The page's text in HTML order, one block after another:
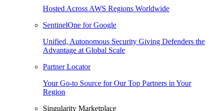
Hosted Across AWS Regions Worldwide
SentinelOne for Google
Unified, Autonomous Security Giving Defenders the
Advantage at Global Scale
Partner Locator
Your Go-to Source for Our Top Partners in Your
Region
Singularity Marketplace